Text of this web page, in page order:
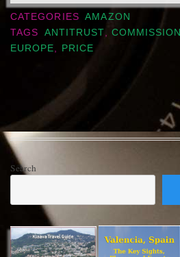
CATEGORIES
AMAZON
TAGS
ANTITRUST, COMMISSION
EUROPE, PRICE
Search